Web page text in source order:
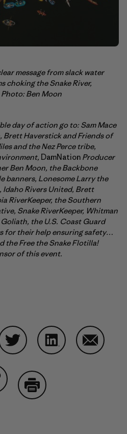
message from slack water
choking the Snake River,
Ben Moon
day of action go to: Sam Mace
Brett Haverstick and Friends of
and the Nez Perce tribe,
DamNation Producer
Ben Moon, the Backbone
banners, Lonesome Larry the
Idaho Rivers United, Brett
RiverKeeper, the Southern
Snake RiverKeeper, Whitman
the U.S. Coast Guard
for their help ensuring safety…
the Free the Snake Flotilla!
of this event.
on Copy Link